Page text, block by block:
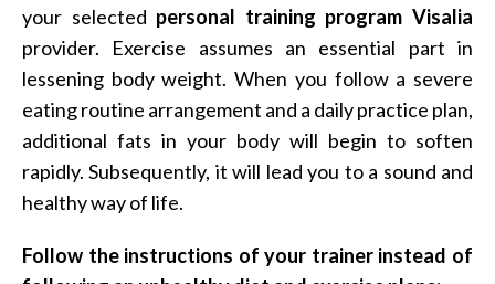
your selected personal training program Visalia
provider. Exercise assumes an essential part in
lessening body weight. When you follow a severe
eating routine arrangement and a daily practice plan,
additional fats in your body will begin to soften
rapidly. Subsequently, it will lead you to a sound and
healthy way of life.
Follow the instructions of your trainer instead of